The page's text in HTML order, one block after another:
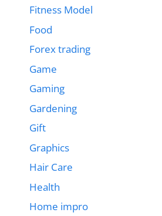
Fitness Model
Food
Forex trading
Game
Gaming
Gardening
Gift
Graphics
Hair Care
Health
Home impro